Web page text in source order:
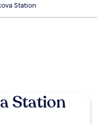
Station
Station